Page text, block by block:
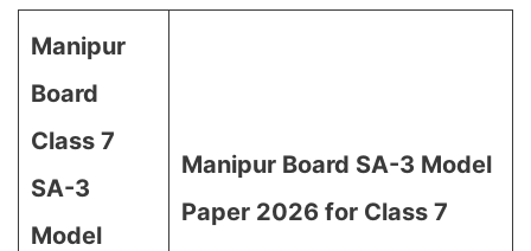
Manipur
Board
Class 7
SA-3
Model
Manipur Board SA-3 Model
Paper 2026 for Class 7